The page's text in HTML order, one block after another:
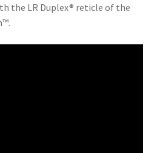
the LR Duplex® reticle of the